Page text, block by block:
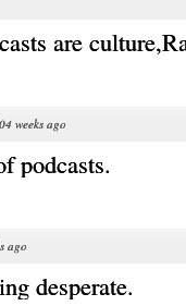
are
weeks ago
podcasts.
ago
desperate.